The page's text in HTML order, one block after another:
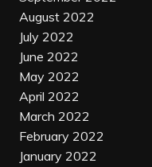
August 2022
July 2022
June 2022
May 2022
April 2022
March 2022
February 2022
January 2022